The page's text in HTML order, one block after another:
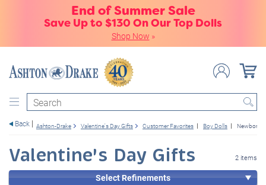
End of Summer Sale
Save Up to $130 On Our Top Dolls
Shop Now »
Search
Back Ashton-Drake Valentine's Day Gifts Customer Favorites Boy Dolls Newborn
Valentine's Day Gifts 2 items
Select Refinements